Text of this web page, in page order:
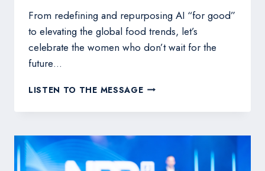
From redefining and repurposing AI “for good”
to elevating the global food trends, let’s
celebrate the women who don’t wait for the
future…
LISTEN TO THE MESSAGE18
LEADERS
GAMECHANGERS
THE